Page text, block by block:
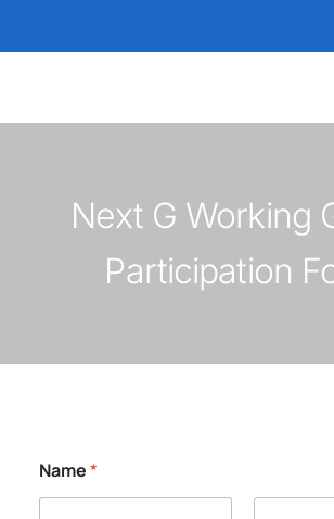
Next G Working
Participation
Name*